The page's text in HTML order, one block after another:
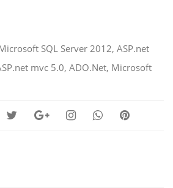
SQL Server 2012, ASP.net
mvc 5.0, ADO.Net, Microsoft